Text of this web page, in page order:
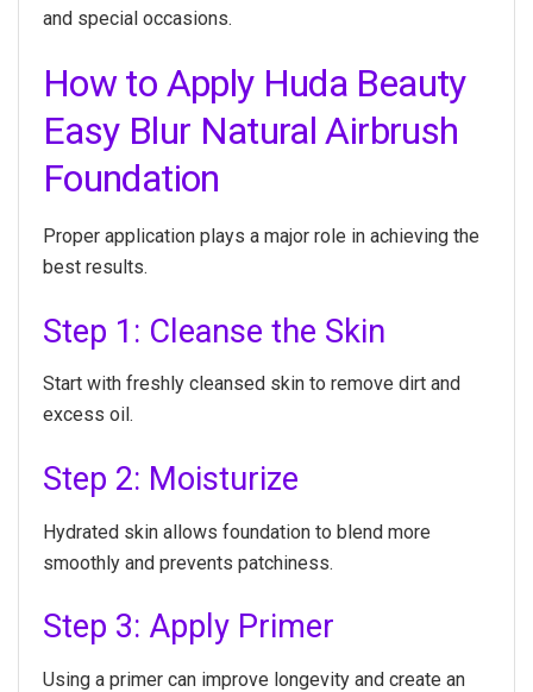
and special occasions.
How to Apply Huda Beauty
Easy Blur Natural Airbrush
Foundation
Proper application plays a major role in achieving the
best results.
Step 1: Cleanse the Skin
Start with freshly cleansed skin to remove dirt and
excess oil.
Step 2: Moisturize
Hydrated skin allows foundation to blend more
smoothly and prevents patchiness.
Step 3: Apply Primer
Using a primer can improve longevity and create an